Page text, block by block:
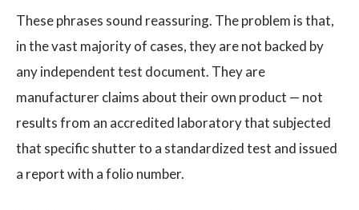
These phrases sound reassuring. The problem is that,
in the vast majority of cases, they are not backed by
any independent test document. They are
manufacturer claims about their own product — not
results from an accredited laboratory that subjected
that specific shutter to a standardized test and issued
a report with a folio number.